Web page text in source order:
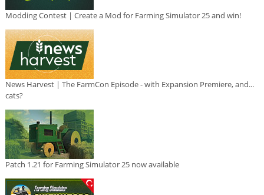
Modding Contest | Create a Mod for Farming Simulator 25 and win!
News Harvest | The FarmCon Episode - with Expansion Premiere, and...
cats?
Patch 1.21 for Farming Simulator 25 now available